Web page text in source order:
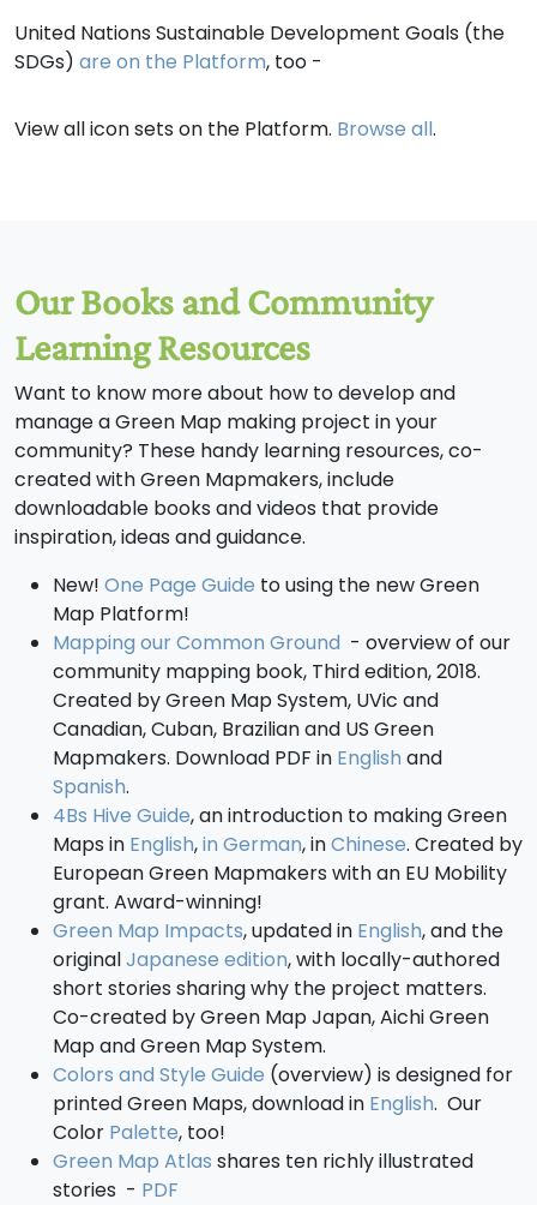
United Nations Sustainable Development Goals (the
SDGs) are on the Platform, too -
View all icon sets on the Platform. Browse all.
Our Books and Community
Learning Resources
Want to know more about how to develop and
manage a Green Map making project in your
community? These handy learning resources, co-
created with Green Mapmakers, include
downloadable books and videos that provide
inspiration, ideas and guidance.
New! One Page Guide to using the new Green
Map Platform!
Mapping our Common Ground - overview of our
community mapping book, Third edition, 2018.
Created by Green Map System, UVic and
Canadian, Cuban, Brazilian and US Green
Mapmakers. Download PDF in English and
Spanish.
4Bs Hive Guide, an introduction to making Green
Maps in English,in German, inChinese. Created by
European Green Mapmakers with an EU Mobility
grant. Award-winning!
Green Map Impacts, updated in English, and the
originalJapanese edition, with locally-authored
short stories sharing why the project matters.
Co-created by Green Map Japan, Aichi Green
Map and Green Map System.
Colors and Style Guide (overview) is designed for
printed Green Maps, download in English. Our
Color Palette, too!
Green Map Atlas shares ten richly illustrated
stories - PDF